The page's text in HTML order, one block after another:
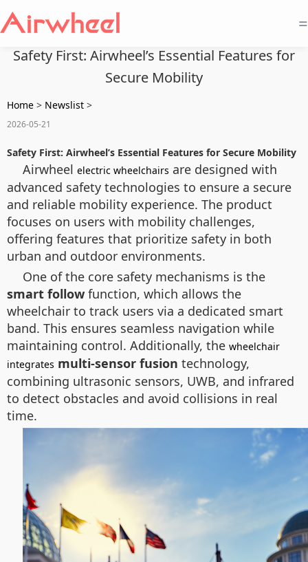
=
Safety First: Airwheel’s Essential Features for
Secure Mobility
Home > Newslist >
2026-05-21
Safety First: Airwheel’s Essential Features for Secure Mobility
Airwheel electric wheelchairs are designed with
advanced safety technologies to ensure a secure
and reliable mobility experience. The product
focuses on users with mobility challenges,
offering features that prioritize safety in both
urban and outdoor environments.
One of the core safety mechanisms is the
smart follow function, which allows the
wheelchair to track users via a dedicated smart
band. This ensures seamless navigation while
maintaining control. Additionally, the wheelchair
integrates multi-sensor fusion technology,
combining ultrasonic sensors, UWB, and infrared
to detect obstacles and avoid collisions in real
time.